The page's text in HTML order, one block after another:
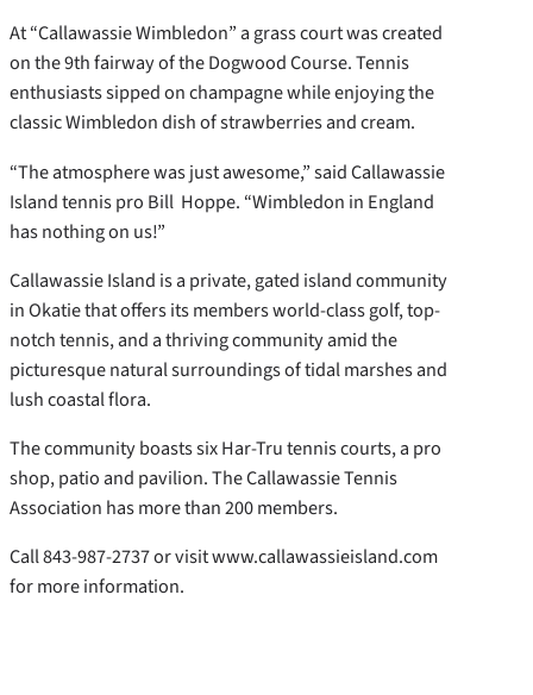
At “Callawassie Wimbledon” a grass court was created
on the 9th fairway of the Dogwood Course. Tennis
enthusiasts sipped on champagne while enjoying the
classic Wimbledon dish of strawberries and cream.
“The atmosphere was just awesome,” said Callawassie
Island tennis pro Bill Hoppe. “Wimbledon in England
has nothing on us!”
Callawassie Island is a private, gated island community
in Okatie that offers its members world-class golf, top-
notch tennis, and a thriving community amid the
picturesque natural surroundings of tidal marshes and
lush coastal flora.
The community boasts six Har-Tru tennis courts, a pro
shop, patio and pavilion. The Callawassie Tennis
Association has more than 200 members.
Call 843-987-2737 or visit www.callawassieisland.com
for more information.